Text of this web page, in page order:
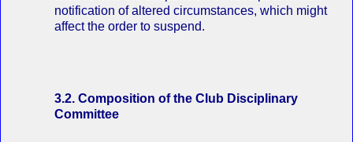
notification of altered circumstances, which might
affect the order to suspend.
3.2. Composition of the Club Disciplinary
Committee